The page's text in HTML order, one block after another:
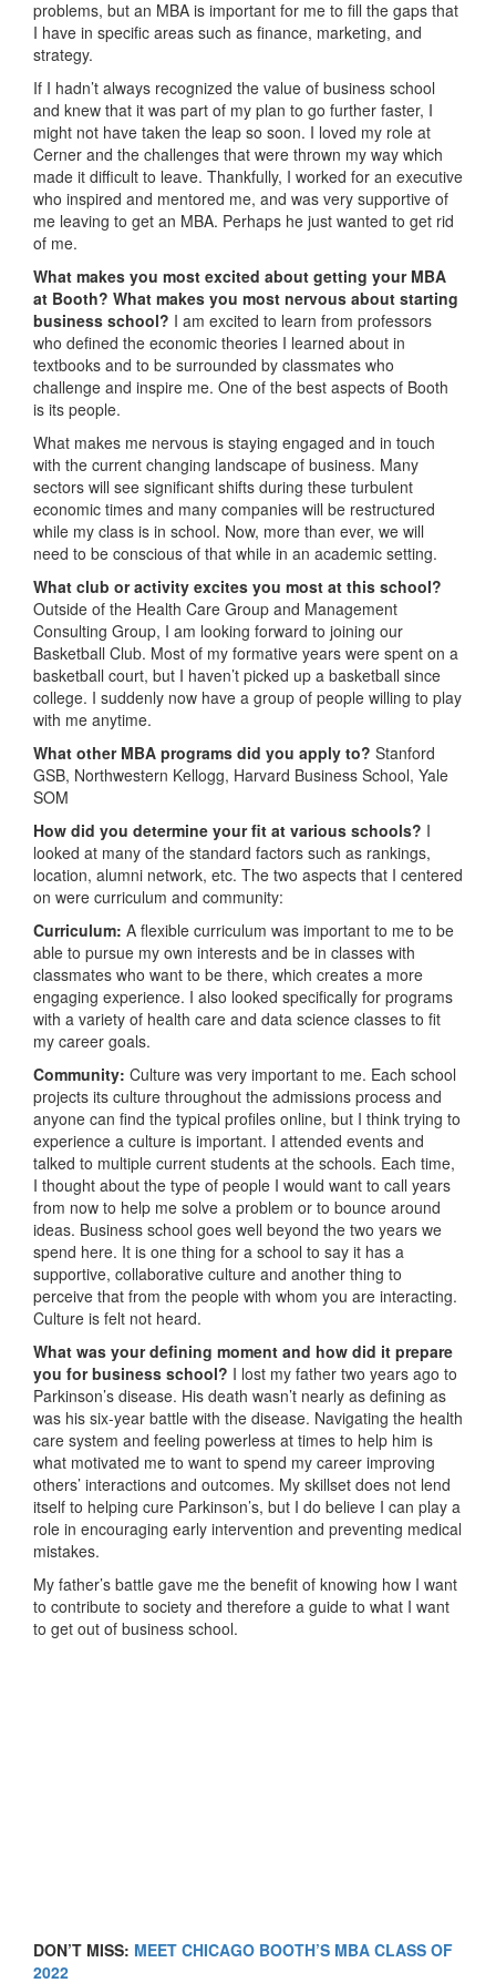
problems, but an MBA is important for me to fill the gaps that
I have in specific areas such as finance, marketing, and
strategy.
If I hadn’t always recognized the value of business school
and knew that it was part of my plan to go further faster, I
might not have taken the leap so soon. I loved my role at
Cerner and the challenges that were thrown my way which
made it difficult to leave. Thankfully, I worked for an executive
who inspired and mentored me, and was very supportive of
me leaving to get an MBA. Perhaps he just wanted to get rid
of me.
What makes you most excited about getting your MBA
at Booth? What makes you most nervous about starting
business school? I am excited to learn from professors
who defined the economic theories I learned about in
textbooks and to be surrounded by classmates who
challenge and inspire me. One of the best aspects of Booth
is its people.
What makes me nervous is staying engaged and in touch
with the current changing landscape of business. Many
sectors will see significant shifts during these turbulent
economic times and many companies will be restructured
while my class is in school. Now, more than ever, we will
need to be conscious of that while in an academic setting.
What club or activity excites you most at this school?
Outside of the Health Care Group and Management
Consulting Group, I am looking forward to joining our
Basketball Club. Most of my formative years were spent on a
basketball court, but I haven’t picked up a basketball since
college. I suddenly now have a group of people willing to play
with me anytime.
What other MBA programs did you apply to? Stanford
GSB, Northwestern Kellogg, Harvard Business School, Yale
SOM
How did you determine your fit at various schools? I
looked at many of the standard factors such as rankings,
location, alumni network, etc. The two aspects that I centered
on were curriculum and community:
Curriculum: A flexible curriculum was important to me to be
able to pursue my own interests and be in classes with
classmates who want to be there, which creates a more
engaging experience. I also looked specifically for programs
with a variety of health care and data science classes to fit
my career goals.
Community: Culture was very important to me. Each school
projects its culture throughout the admissions process and
anyone can find the typical profiles online, but I think trying to
experience a culture is important. I attended events and
talked to multiple current students at the schools. Each time,
I thought about the type of people I would want to call years
from now to help me solve a problem or to bounce around
ideas. Business school goes well beyond the two years we
spend here. It is one thing for a school to say it has a
supportive, collaborative culture and another thing to
perceive that from the people with whom you are interacting.
Culture is felt not heard.
What was your defining moment and how did it prepare
you for business school? I lost my father two years ago to
Parkinson’s disease. His death wasn’t nearly as defining as
was his six-year battle with the disease. Navigating the health
care system and feeling powerless at times to help him is
what motivated me to want to spend my career improving
others’ interactions and outcomes. My skillset does not lend
itself to helping cure Parkinson’s, but I do believe I can play a
role in encouraging early intervention and preventing medical
mistakes.
My father’s battle gave me the benefit of knowing how I want
to contribute to society and therefore a guide to what I want
to get out of business school.
DON’T MISS: MEET CHICAGO BOOTH’S MBA CLASS OF
2022